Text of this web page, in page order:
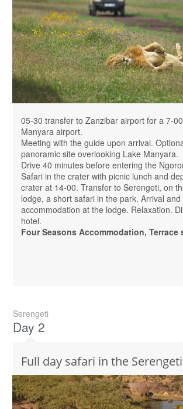
05-30 transfer to Zanzibar airport for a 7-
Manyara airport.
Meeting with the guide upon arrival.
panoramic site overlooking Lake Manyara.
Drive 40 minutes before entering the
Safari in the crater with picnic lunch and
crater at 14-00. Transfer to Serengeti, on
lodge, a short safari in the park. Arrival and
accommodation at the lodge. Relaxation.
hotel.
Four Seasons Accommodation, Terrace
Serengeti
Day 2
Full day safari in the